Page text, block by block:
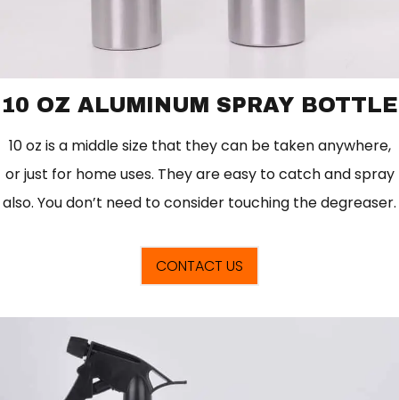
10 OZ ALUMINUM SPRAY BOTTLE
10 oz is a middle size that they can be taken anywhere,
or just for home uses. They are easy to catch and spray
also. You don’t need to consider touching the degreaser.
CONTACT US